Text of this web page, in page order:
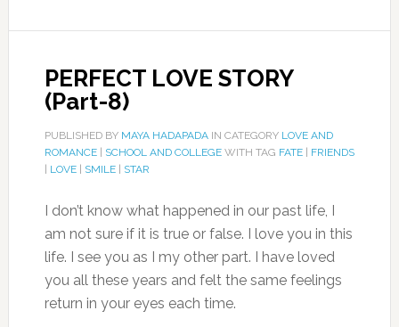
PERFECT LOVE STORY
(Part-8)
PUBLISHED BY MAYA HADAPADAIN CATEGORY LOVE AND
ROMANCE| SCHOOL AND COLLEGEWITH TAG FATE| FRIENDS
LOVE| SMILE| STAR
I don’t know what happened in our past life, I
am not sure if it is true or false. I love you in this
life. I see you as I my other part. I have loved
you all these years and felt the same feelings
return in your eyes each time.